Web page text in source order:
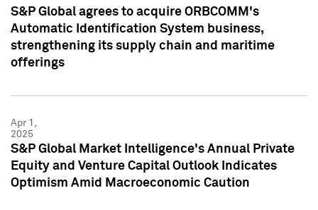
S&P Global agrees to acquire ORBCOMM's
Automatic Identification System business,
strengthening its supply chain and maritime
offerings
Apr 1,
2025
S&P Global Market Intelligence's Annual Private
Equity and Venture Capital Outlook Indicates
Optimism Amid Macroeconomic Caution